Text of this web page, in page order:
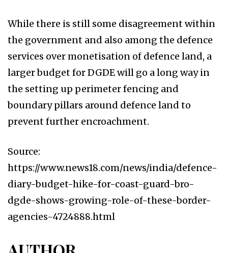
While there is still some disagreement within
the government and also among the defence
services over monetisation of defence land, a
larger budget for DGDE will go a long way in
the setting up perimeter fencing and
boundary pillars around defence land to
prevent further encroachment.
Source:
https://www.news18.com/news/india/defence-
diary-budget-hike-for-coast-guard-bro-
dgde-shows-growing-role-of-these-border-
agencies-4724888.html